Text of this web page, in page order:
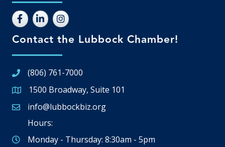
Contact the Lubbock Chamber!
(806) 761-7000
Google Map
1500 Broadway, Suite 101
Email icon and link
info@lubbockbiz.org
Hours:
Monday - Thursday: 8:30am - 5pm